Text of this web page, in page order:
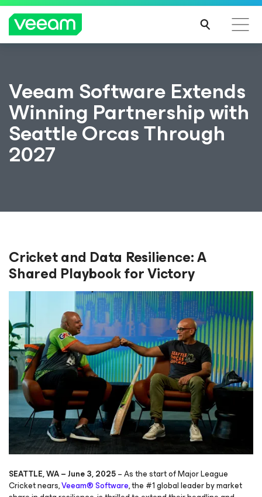
Veeam Software Extends
Winning Partnership with
Seattle Orcas Through
2027
Cricket and Data Resilience: A
Shared Playbookfor Victory
SEATTLE, WA – June 3, 2025– As the start of Major League
Cricket nears,Veeam® Software, the #1 global leader by market